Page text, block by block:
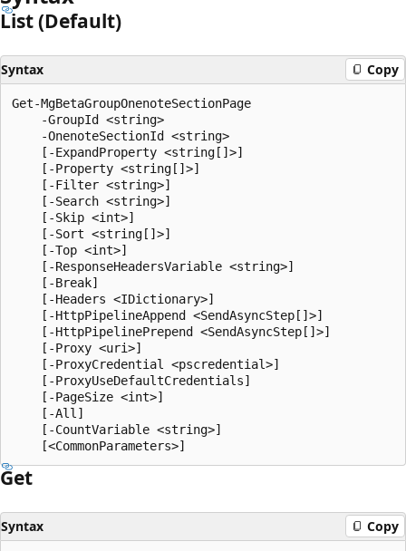
List (Default)
Syntax Copy
Get-MgBetaGroupOnenoteSectionPage
    -GroupId <string>
    -OnenoteSectionId <string>
    [-ExpandProperty <string[]>]
    [-Property <string[]>]
    [-Filter <string>]
    [-Search <string>]
    [-Skip <int>]
    [-Sort <string[]>]
    [-Top <int>]
    [-ResponseHeadersVariable <string>]
    [-Break]
    [-Headers <IDictionary>]
    [-HttpPipelineAppend <SendAsyncStep[]>]
    [-HttpPipelinePrepend <SendAsyncStep[]>]
    [-Proxy <uri>]
    [-ProxyCredential <pscredential>]
    [-ProxyUseDefaultCredentials]
    [-PageSize <int>]
    [-All]
    [-CountVariable <string>]
Get
Syntax Copy